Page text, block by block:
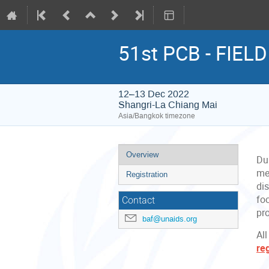
51st PCB -
12–13 Dec 2022
Shangri-La Chiang Mai
Asia/Bangkok timezone
Event
menu
Overview
Registration
Contact
baf@unaids.org